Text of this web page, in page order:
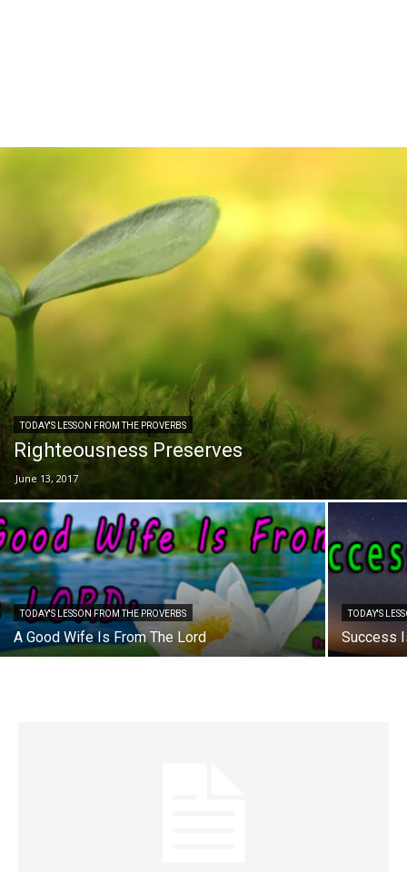
TODAY'S LESSON FROM THE PROVERBS
Righteousness Preserves
June 13, 2017
TODAY'S LESSON FROM THE PROVERBS
A Good Wife Is From The Lord
TODAY'S
Success